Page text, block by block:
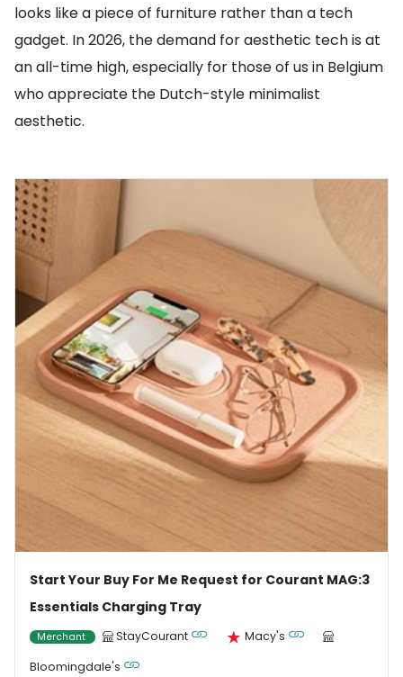
looks like a piece of furniture rather than a tech
gadget. In 2026, the demand for aesthetic tech is at
an all-time high, especially for those of us in Belgium
who appreciate the Dutch-style minimalist
aesthetic.
Start Your Buy For Me Request for Courant MAG:3
Essentials Charging Tray
Merchant StayCourant
Macy's
Bloomingdale's